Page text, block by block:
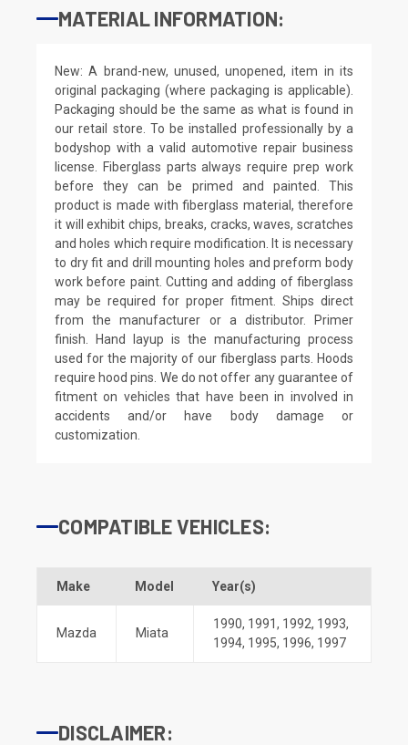
MATERIAL INFORMATION:
New: A brand-new, unused, unopened, item in its
original packaging (where packaging is applicable).
Packaging should be the same as what is found in
our retail store. To be installed professionally by a
bodyshop with a valid automotive repair business
license. Fiberglass parts always require prep work
before they can be primed and painted. This
product is made with fiberglass material, therefore
it will exhibit chips, breaks, cracks, waves, scratches
and holes which require modification. It is necessary
to dry fit and drill mounting holes and preform body
work before paint. Cutting and adding of fiberglass
may be required for proper fitment. Ships direct
from the manufacturer or a distributor. Primer
finish. Hand layup is the manufacturing process
used for the majority of our fiberglass parts. Hoods
require hood pins. We do not offer any guarantee of
fitment on vehicles that have been in involved in
accidents and/or have body damage or
customization.
COMPATIBLE VEHICLES:
Make Model Year(s)
Mazda Miata
1990, 1991, 1992, 1993,
1994, 1995, 1996, 1997
DISCLAIMER: